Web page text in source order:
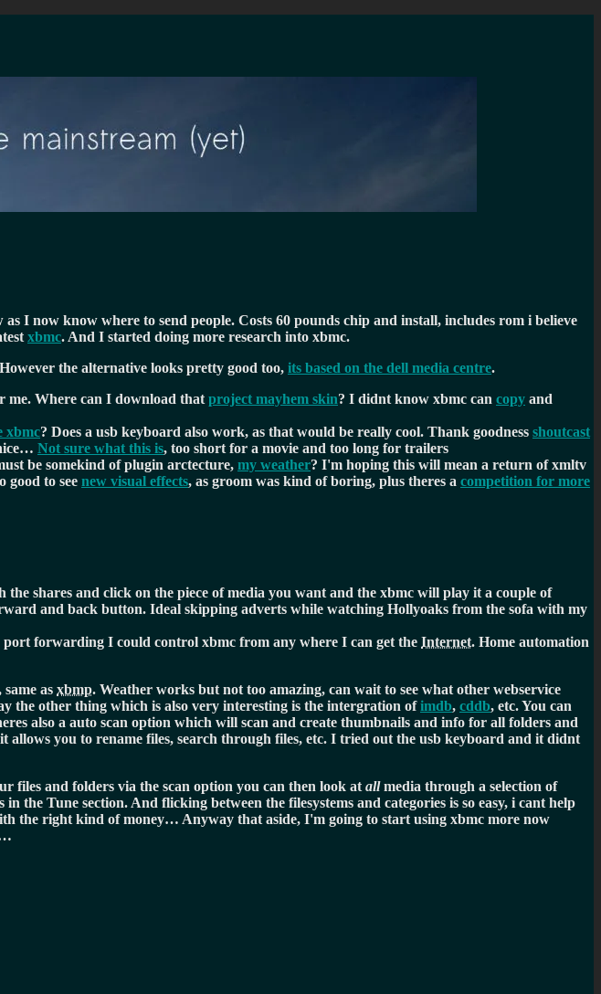
I now know where to send people. Costs 60 pounds chip and install, includes rom i believe
xbmc. And I started doing more research into xbmc.
the alternative looks pretty good too, its based on the dell media centre.
me. Where can I download that project mayhem skin? I didnt know xbmc can copy and
xbmc? Does a usb keyboard also work, as that would be really cool. Thank goodness shoutcast
Not sure what this is, too short for a movie and too long for trailers
be somekind of plugin arctecture, my weather? I'm hoping this will mean a return of xmltv
good to see new visual effects, as groom was kind of boring, plus theres a competition for more
shares and click on the piece of media you want and the xbmc will play it a couple of
and back button. Ideal skipping adverts while watching Hollyoaks from the sofa with my
forwarding I could control xbmc from any where I can get the Internet. Home automation
as xbmp. Weather works but not too amazing, can wait to see what other webservice
the other thing which is also very interesting is the intergration ofimdb, cddb, etc. You can
also a auto scan option which will scan and create thumbnails and info for all folders and
you to rename files, search through files, etc. I tried out the usb keyboard and it didnt
files and folders via the scan option you can then look at allmedia through a selection of
the Tune section. And flicking between the filesystems and categories is so easy, i cant help
the right kind of money… Anyway that aside, I'm going to start using xbmc more now